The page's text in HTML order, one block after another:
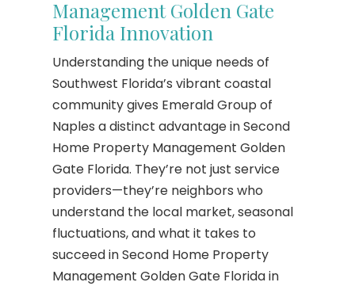
Management Golden Gate
Florida Innovation
Understanding the unique needs of
Southwest Florida’s vibrant coastal
community gives Emerald Group of
Naples a distinct advantage in Second
Home Property Management Golden
Gate Florida. They’re not just service
providers—they’re neighbors who
understand the local market, seasonal
fluctuations, and what it takes to
succeed in Second Home Property
Management Golden Gate Florida in